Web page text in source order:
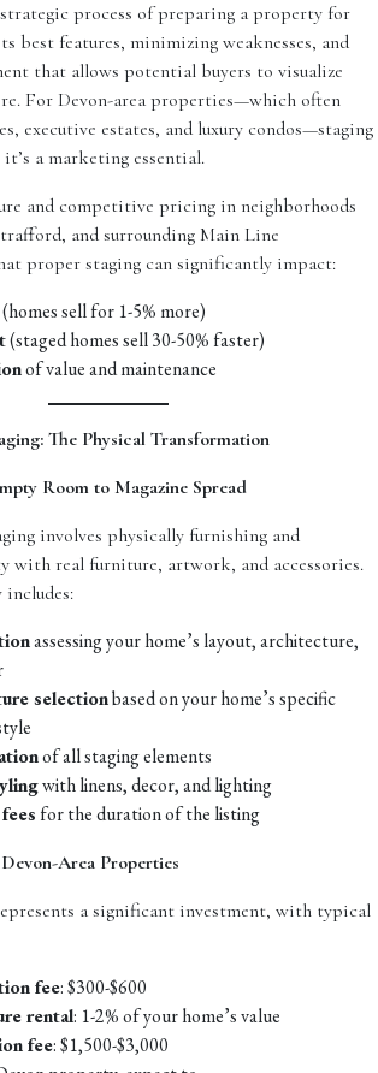
process of preparing a property for
best features, minimizing weaknesses, and
that allows potential buyers to visualize
For Devon-area properties—which often
executive estates, and luxury condos—staging
a marketing essential.
and competitive pricing in neighborhoods
and surrounding Main Line
proper staging can significantly impact:
(homes sell for 1-5% more)
(staged homes sell 30-50% faster)
of value and maintenance
The Physical Transformation
Room to Magazine Spread
involves physically furnishing and
with real furniture, artwork, and accessories.
assessing your home’s layout, architecture,
selectionbased on your home’s specific
of all staging elements
with linens, decor, and lighting
for the duration of the listing
Area Properties
a significant investment, with typical
fee: $300-$600
rental: 1-2% of your home’s value
fee: $1,500-$3,000